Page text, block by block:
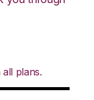
plans.